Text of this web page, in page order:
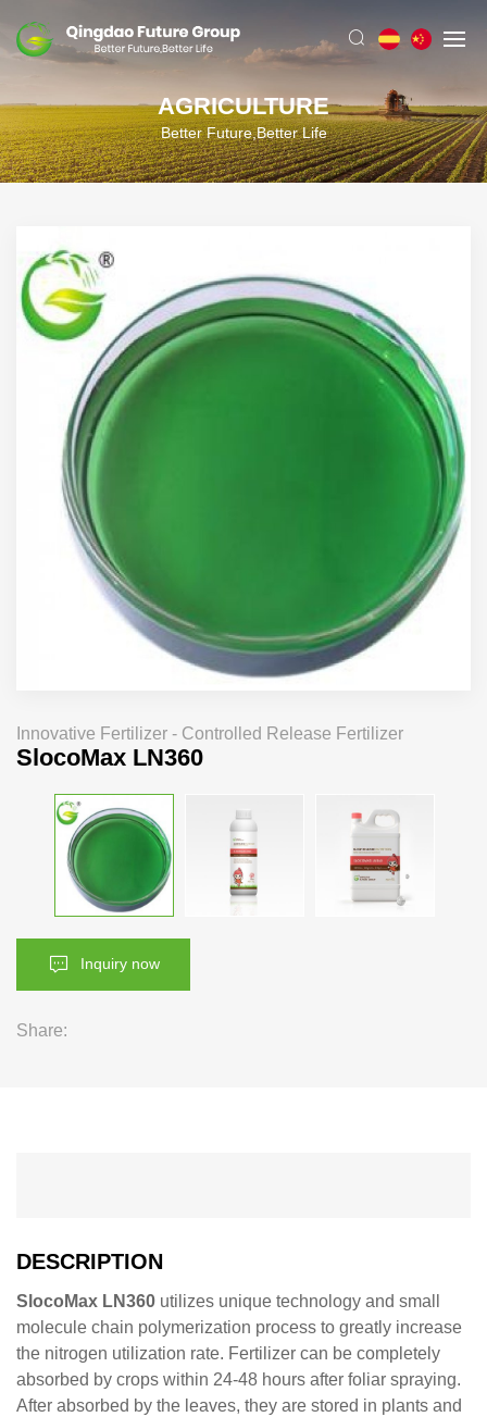
AGRICULTURE
Better Future,Better Life
Innovative Fertilizer - Controlled Release Fertilizer
SlocoMax LN360
Inquiry now
Share:
DESCRIPTION
SlocoMax LN360 utilizes unique technology and small
molecule chain polymerization process to greatly increase
the nitrogen utilization rate. Fertilizer can be completely
absorbed by crops within 24-48 hours after foliar spraying.
After absorbed by the leaves, they are stored in plants and